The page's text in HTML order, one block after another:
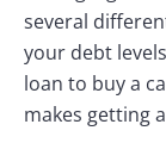
several
your debt
loan to buy a
makes getting